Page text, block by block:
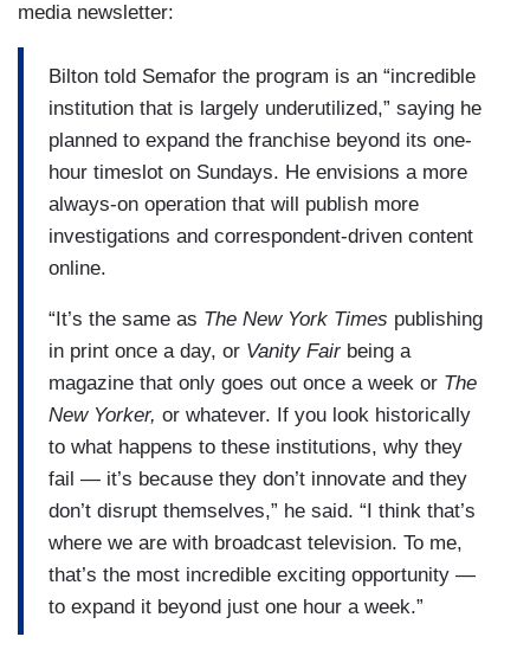
media newsletter:
Bilton told Semafor the program is an “incredible
institution that is largely underutilized,” saying he
planned to expand the franchise beyond its one-
hour timeslot on Sundays. He envisions a more
always-on operation that will publish more
investigations and correspondent-driven content
online.
“It’s the same as The New York Times publishing
in print once a day, or Vanity Fair being a
magazine that only goes out once a week or The
New Yorker, or whatever. If you look historically
to what happens to these institutions, why they
fail — it’s because they don’t innovate and they
don’t disrupt themselves,” he said. “I think that’s
where we are with broadcast television. To me,
that’s the most incredible exciting opportunity —
to expand it beyond just one hour a week.”